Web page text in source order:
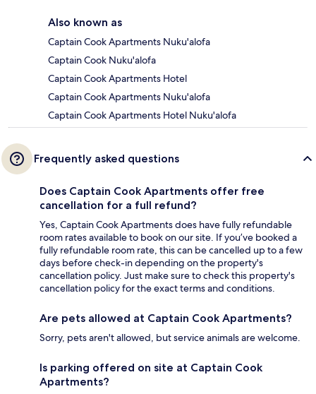
Also known as
Captain Cook Apartments Nuku'alofa
Captain Cook Nuku'alofa
Captain Cook Apartments Hotel
Captain Cook Apartments Nuku'alofa
Captain Cook Apartments Hotel Nuku'alofa
Frequently asked questions
Does Captain Cook Apartments offer free
cancellation for a full refund?
Yes, Captain Cook Apartments does have fully refundable
room rates available to book on our site. If you’ve booked a
fully refundable room rate, this can be cancelled up to a few
days before check-in depending on the property's
cancellation policy. Just make sure to check this property's
cancellation policy for the exact terms and conditions.
Are pets allowed at Captain Cook Apartments?
Sorry, pets aren't allowed, but service animals are welcome.
Is parking offered on site at Captain Cook
Apartments?